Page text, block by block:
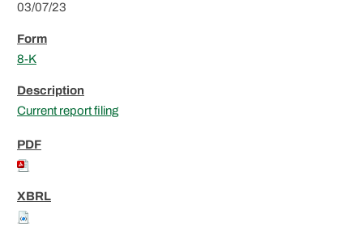
03/07/23
8-K
Current report filing